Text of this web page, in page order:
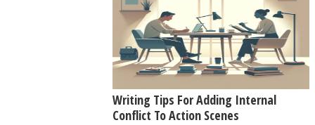
Writing Tips For Adding Internal
Conflict To Action Scenes